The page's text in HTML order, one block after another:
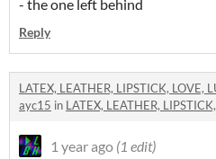
- the one left behind
Reply
LATEX, LEATHER, LIPSTICK, LOVE,
ayc15 in LATEX, LEATHER,
1 year ago (1 edit)